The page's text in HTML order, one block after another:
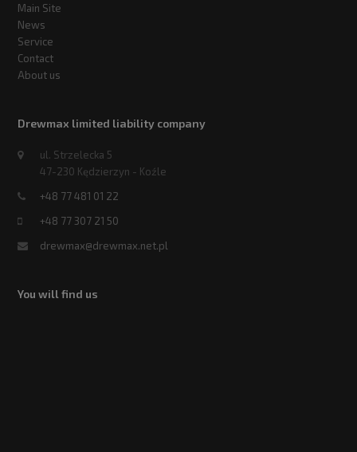
Main Site
News
Service
Contact
About us
Drewmax limited liability company
ul. Strzelecka 5
47-230 Kędzierzyn - Koźle
+48 77 481 01 22
+48 77 307 21 50
drewmax@drewmax.net.pl
You will find us